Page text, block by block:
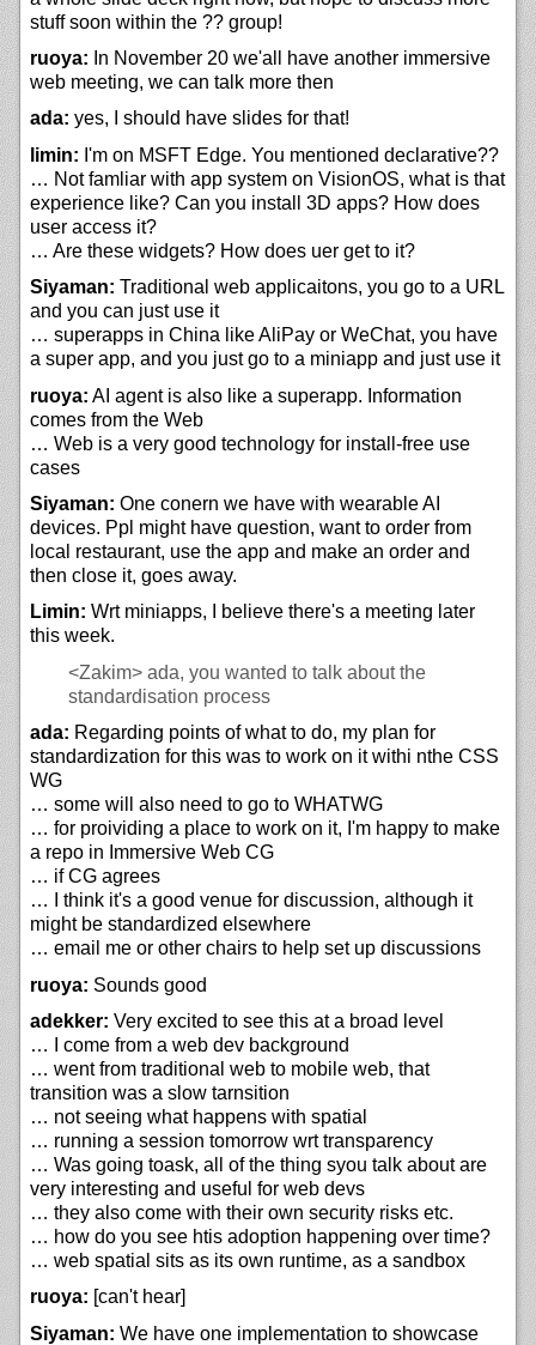
stuff soon within the ?? group!
ruoya: In November 20 we'all have another immersive
web meeting, we can talk more then
ada: yes, I should have slides for that!
limin: I'm on MSFT Edge. You mentioned declarative??
… Not famliar with app system on VisionOS, what is that
experience like? Can you install 3D apps? How does
user access it?
… Are these widgets? How does uer get to it?
Siyaman: Traditional web applicaitons, you go to a URL
and you can just use it
… superapps in China like AliPay or WeChat, you have
a super app, and you just go to a miniapp and just use it
ruoya: AI agent is also like a superapp. Information
comes from the Web
… Web is a very good technology for install-free use
cases
Siyaman: One conern we have with wearable AI
devices. Ppl might have question, want to order from
local restaurant, use the app and make an order and
then close it, goes away.
Limin: Wrt miniapps, I believe there's a meeting later
this week.
<Zakim> ada, you wanted to talk about the
standardisation process
ada: Regarding points of what to do, my plan for
standardization for this was to work on it withi nthe CSS
WG
… some will also need to go to WHATWG
… for proividing a place to work on it, I'm happy to make
a repo in Immersive Web CG
… if CG agrees
… I think it's a good venue for discussion, although it
might be standardized elsewhere
… email me or other chairs to help set up discussions
ruoya: Sounds good
adekker: Very excited to see this at a broad level
… I come from a web dev background
… went from traditional web to mobile web, that
transition was a slow tarnsition
… not seeing what happens with spatial
… running a session tomorrow wrt transparency
… Was going toask, all of the thing syou talk about are
very interesting and useful for web devs
… they also come with their own security risks etc.
… how do you see htis adoption happening over time?
… web spatial sits as its own runtime, as a sandbox
ruoya: [can't hear]
Siyaman: We have one implementation to showcase